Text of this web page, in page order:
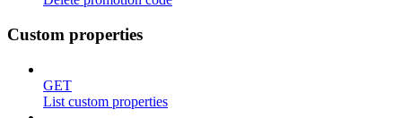
Custom properties
GET
List custom properties